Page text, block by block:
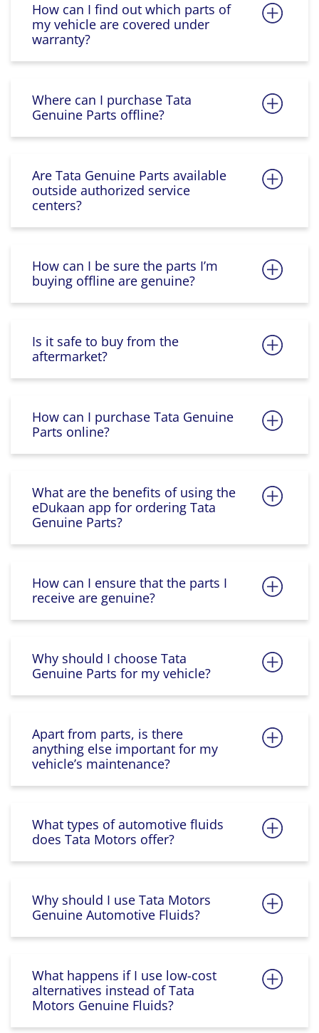
How can I find out which parts of
my vehicle are covered under
warranty?
Where can I purchase Tata
Genuine Parts offline?
Are Tata Genuine Parts available
outside authorized service
centers?
How can I be sure the parts I’m
buying offline are genuine?
Is it safe to buy from the
aftermarket?
How can I purchase Tata Genuine
Parts online?
What are the benefits of using the
eDukaan app for ordering Tata
Genuine Parts?
How can I ensure that the parts I
receive are genuine?
Why should I choose Tata
Genuine Parts for my vehicle?
Apart from parts, is there
anything else important for my
vehicle’s maintenance?
What types of automotive fluids
does Tata Motors offer?
Why should I use Tata Motors
Genuine Automotive Fluids?
What happens if I use low-cost
alternatives instead of Tata
Motors Genuine Fluids?